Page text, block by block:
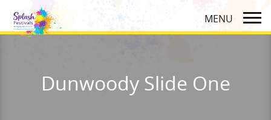
Dunwoody Slide One